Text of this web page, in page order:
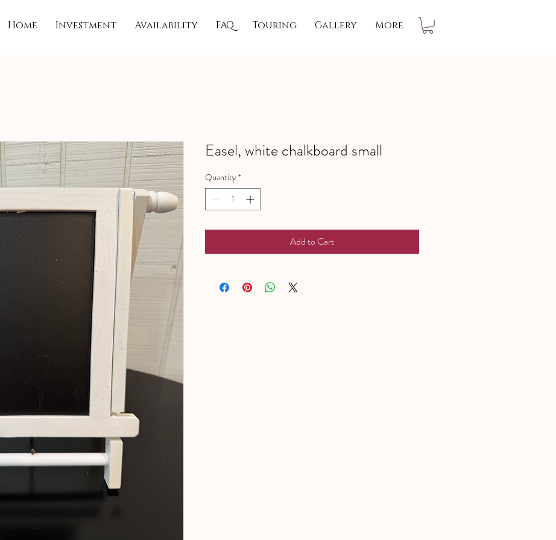
Home Investment Availability FAQ Touring Gallery More
Easel, white chalkboard small
Quantity *
Add to Cart